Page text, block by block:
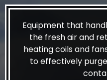
Equipment that
the fresh air and
heating coils and
to effectively